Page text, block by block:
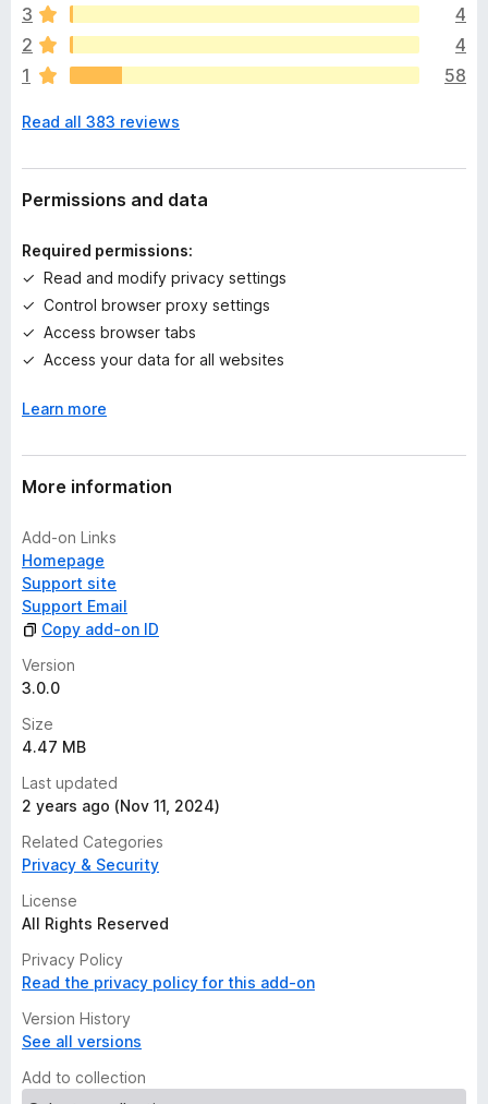
e
a
r
e
o
a
t
n
s
y
e
t
3
4
2
4
1
58
Read all 383 reviews
Permissions and data
Required permissions:
Read and modify privacy settings
Control browser proxy settings
Access browser tabs
Access your data for all websites
Learn more
More information
Add-on Links
Homepage
Support site
Support Email
Copy add-on ID
Version
3.0.0
Size
4.47 MB
Last updated
2 years ago (Nov 11, 2024)
Related Categories
Privacy & Security
License
All Rights Reserved
Privacy Policy
Read the privacy policy for this add-on
Version History
See all versions
Add to collection